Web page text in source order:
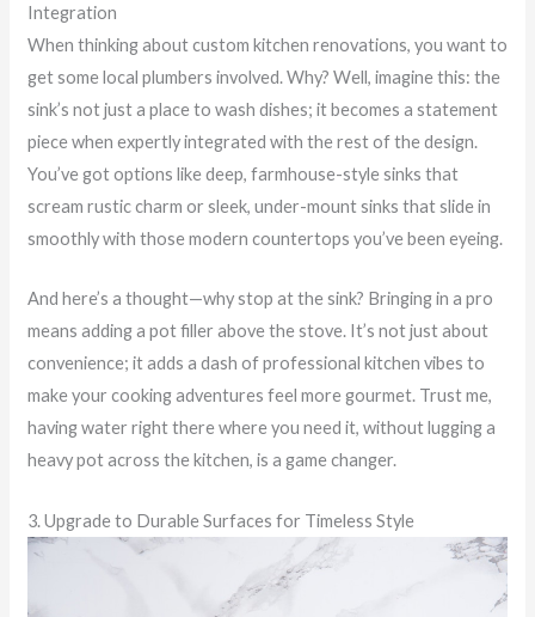
Integration
When thinking about custom kitchen renovations, you want to
get some local plumbers involved. Why? Well, imagine this: the
sink’s not just a place to wash dishes; it becomes a statement
piece when expertly integrated with the rest of the design.
You’ve got options like deep, farmhouse-style sinks that
scream rustic charm or sleek, under-mount sinks that slide in
smoothly with those modern countertops you’ve been eyeing.
And here’s a thought—why stop at the sink? Bringing in a pro
means adding a pot filler above the stove. It’s not just about
convenience; it adds a dash of professional kitchen vibes to
make your cooking adventures feel more gourmet. Trust me,
having water right there where you need it, without lugging a
heavy pot across the kitchen, is a game changer.
3. Upgrade to Durable Surfaces for Timeless Style